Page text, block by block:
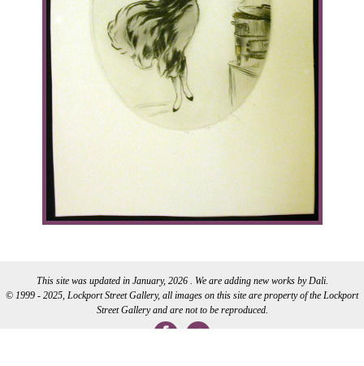
This site was updated in January, 2026 . We are adding new works by Dali.
© 1999 - 2025, Lockport Street Gallery, all images on this site are property of the Lockport
Street Gallery and are not to be reproduced.